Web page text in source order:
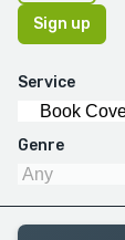
Sign up
Service
Genre